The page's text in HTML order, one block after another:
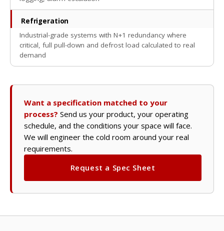
Refrigeration
Industrial-grade systems with N+1 redundancy where
critical, full pull-down and defrost load calculated to real
demand
Want a specification matched to your
process? Send us your product, your operating
schedule, and the conditions your space will face.
We will engineer the cold room around your real
requirements.
Request a Spec Sheet